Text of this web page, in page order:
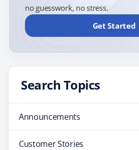
no guesswork, no stress.
Get Started
Search Topics
Announcements
Customer Stories